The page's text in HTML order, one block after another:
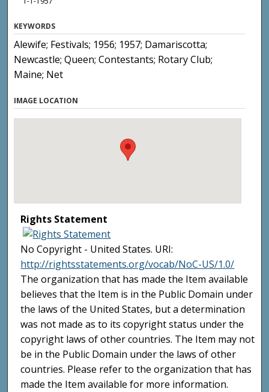
KEYWORDS
Alewife; Festivals; 1956; 1957; Damariscotta;
Newcastle; Queen; Contestants; Rotary Club;
Maine; Net
IMAGE LOCATION
Rights Statement
No Copyright - United States. URI:
http://rightsstatements.org/vocab/NoC-US/1.0/
The organization that has made the Item available
believes that the Item is in the Public Domain under
the laws of the United States, but a determination
was not made as to its copyright status under the
copyright laws of other countries. The Item may not
be in the Public Domain under the laws of other
countries. Please refer to the organization that has
made the Item available for more information.